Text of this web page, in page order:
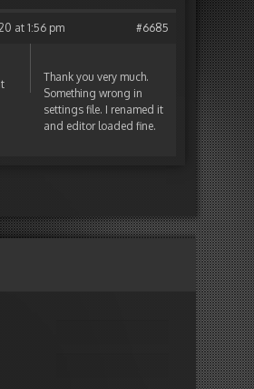
at 1:56 pm #6685
Thank you very much.
Something wrong in
settings file. I renamed it
and editor loaded fine.